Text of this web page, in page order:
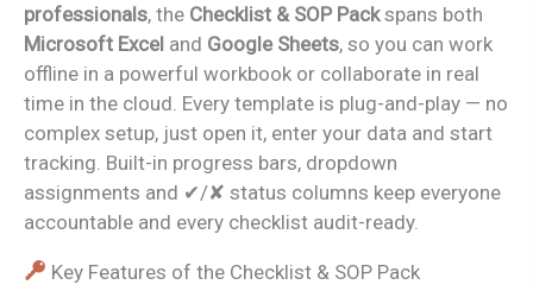
professionals, the Checklist & SOP Packspans both
Microsoft Excel and Google Sheets, so you can work
offline in a powerful workbook or collaborate in real
time in the cloud. Every template is plug-and-play — no
complex setup, just open it, enter your data and start
tracking. Built-in progress bars, dropdown
assignments and ✔/✘ status columns keep everyone
accountable and every checklist audit-ready.
Key Features of the Checklist & SOP Pack